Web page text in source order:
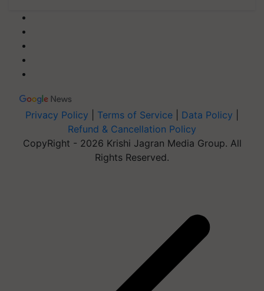
Privacy Policy Terms of Service Data Policy
Refund & Cancellation Policy
CopyRight - 2026 Krishi Jagran Media Group. All
Rights Reserved.